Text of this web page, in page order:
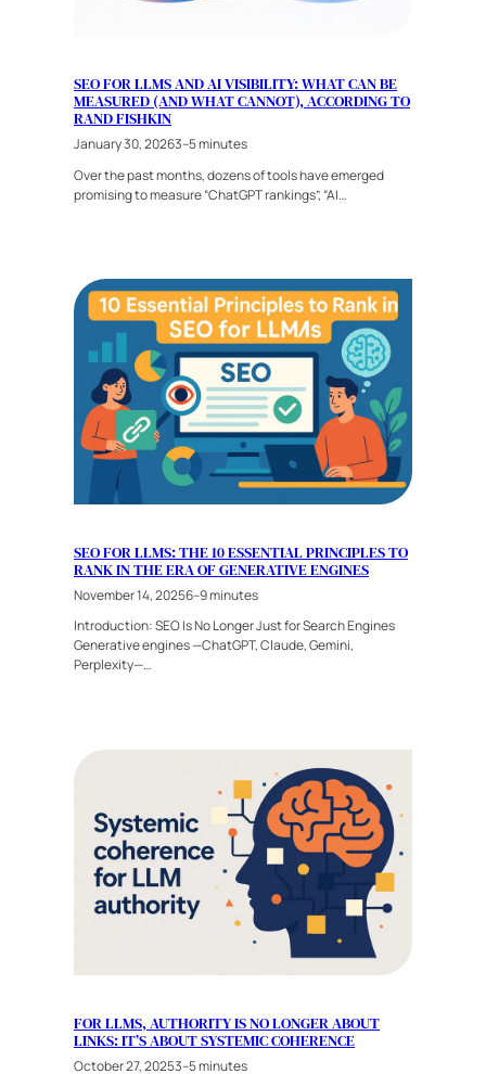
SEO FOR LLMS AND AI VISIBILITY: WHAT CAN BE
MEASURED (AND WHAT CANNOT), ACCORDING TO
RAND FISHKIN
January 30, 20263–5 minutes
Over the past months, dozens of tools have emerged
promising to measure “ChatGPT rankings”, “AI…
SEO FOR LLMS: THE 10 ESSENTIAL PRINCIPLES TO
RANK IN THE ERA OF GENERATIVE ENGINES
November 14, 20256–9 minutes
Introduction: SEO Is No Longer Just for Search Engines
Generative engines —ChatGPT, Claude, Gemini,
Perplexity—…
FOR LLMS, AUTHORITY IS NO LONGER ABOUT
LINKS: IT’S ABOUT SYSTEMIC COHERENCE
October 27, 20253–5 minutes